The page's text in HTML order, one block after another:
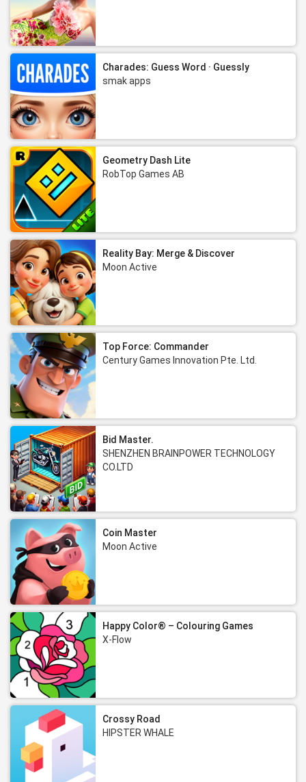
Charades: Guess Word · Guessly
smak apps
Geometry Dash Lite
RobTop Games AB
Reality Bay: Merge & Discover
Moon Active
Top Force: Commander
Century Games Innovation Pte. Ltd.
Bid Master.
SHENZHEN BRAINPOWER TECHNOLOGY
CO.LTD
Coin Master
Moon Active
Happy Color® – Colouring Games
X-Flow
Crossy Road
HIPSTER WHALE